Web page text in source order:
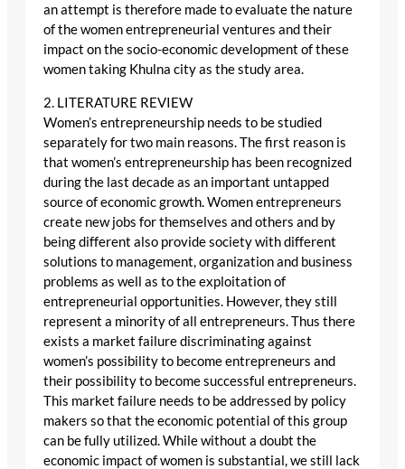
an attempt is therefore made to evaluate the nature
of the women entrepreneurial ventures and their
impact on the socio-economic development of these
women taking Khulna city as the study area.
2. LITERATURE REVIEW
Women’s entrepreneurship needs to be studied
separately for two main reasons. The first reason is
that women’s entrepreneurship has been recognized
during the last decade as an important untapped
source of economic growth. Women entrepreneurs
create new jobs for themselves and others and by
being different also provide society with different
solutions to management, organization and business
problems as well as to the exploitation of
entrepreneurial opportunities. However, they still
represent a minority of all entrepreneurs. Thus there
exists a market failure discriminating against
women’s possibility to become entrepreneurs and
their possibility to become successful entrepreneurs.
This market failure needs to be addressed by policy
makers so that the economic potential of this group
can be fully utilized. While without a doubt the
economic impact of women is substantial, we still lack